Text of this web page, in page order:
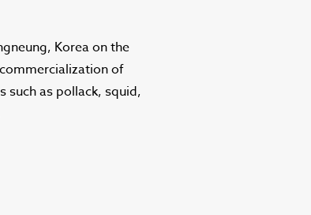
Korea on the
of
such as pollack, squid,